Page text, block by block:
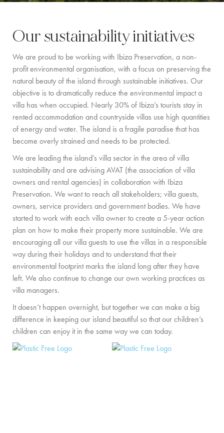
SOUTH COAST
WEST COAST
SANTA GERTRUDIS
SAN JOSÉ
SANTA EULALIA
IBIZA TOWN
EXPERIENCES
CAR HIRE
BOAT CHARTER FLEET
PRIVATE CHEF AND BAR SERVICES
FAMILY EXPERIENCES
ALL OUR SERVICES
ISLAND GUIDE
NEWS
ABOUT US
Our sustainability initiatives
We are proud to be working with Ibiza Preservation, a non-
profit environmental organisation, with a focus on preserving the
natural beauty of the island through sustainable initiatives. Our
objective is to dramatically reduce the environmental impact a
villa has when occupied. Nearly 30% of Ibiza’s tourists stay in
rented accommodation and countryside villas use high quantities
of energy and water. The island is a fragile paradise that has
become overly strained and needs to be protected.
We are leading the island’s villa sector in the area of villa
sustainability and are advising AVAT (the association of villa
owners and rental agencies) in collaboration with Ibiza
Preservation. We want to reach all stakeholders; villa guests,
owners, service providers and government bodies. We have
started to work with each villa owner to create a 5-year action
plan on how to make their property more sustainable. We are
encouraging all our villa guests to use the villas in a responsible
way during their holidays and to understand that their
environmental footprint marks the island long after they have
left. We also continue to change our own working practices as
villa managers.
It doesn’t happen overnight, but together we can make a big
difference in keeping our island beautiful so that our children’s
children can enjoy it in the same way we can today.